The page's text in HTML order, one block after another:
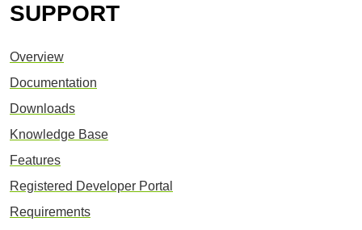
SUPPORT
Overview
Documentation
Downloads
Knowledge Base
Features
Registered Developer Portal
Requirements